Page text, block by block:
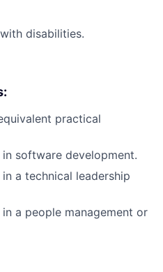
disabilities.
practical
software development.
a technical leadership
a people management or